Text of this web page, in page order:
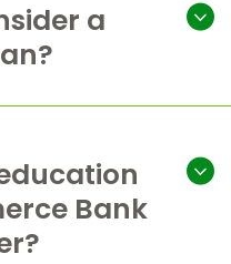
a
Bank